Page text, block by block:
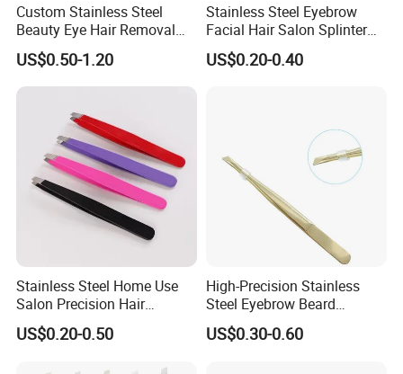
Custom Stainless Steel
Beauty Eye Hair Removal
Tool Eyelash Extension
Eyebrow Tweezers
US$0.50-1.20
Stainless Steel Eyebrow
Facial Hair Salon Splinter
Removal Tool Unisex
Beauty Tweezer
US$0.20-0.40
Stainless Steel Home Use
Salon Precision Hair
Plucking Unisex Beauty
Grooming Tweezers
US$0.20-0.50
High-Precision Stainless
Steel Eyebrow Beard
Tweezers Professional Flat
Tip Hair Removal Tool
US$0.30-0.60